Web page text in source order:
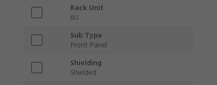
Rack Unit
6U
Sub Type
Front Panel
Shielding
Shielded